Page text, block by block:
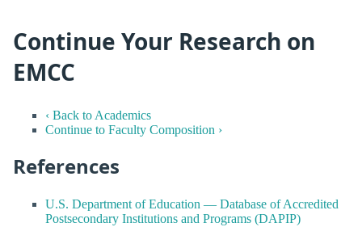
Continue Your Research on
EMCC
‹ Back to Academics
Continue to Faculty Composition ›
References
U.S. Department of Education — Database of Accredited
Postsecondary Institutions and Programs (DAPIP)